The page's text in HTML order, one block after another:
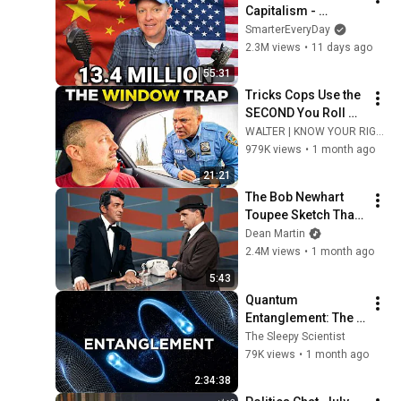
55:31
Capitalism -
Smarter Every Day
316
SmarterEveryDay
2.3M views • 11 days ago
21:21
Tricks Cops Use the
SECOND You Roll
Down Your Window
WALTER | KNOW YOUR RIGHTS
979K views • 1 month ago
5:43
The Bob Newhart
Toupee Sketch That
Broke Dean Martin
Dean Martin
2.4M views • 1 month ago
2:34:38
Quantum
Entanglement: The
Link That Should Not
Exist | The Sleepy
The Sleepy Scientist
79K views • 1 month ago